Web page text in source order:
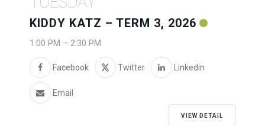
KIDDY KATZ – TERM 3, 2026
1:00 PM – 2:30 PM
Facebook Twitter Linkedin
Email
VIEW DETAIL